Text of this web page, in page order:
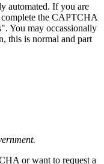
automated. If you are
complete the CAPTCHA
You may occassionally
this is normal and part
or want to request a